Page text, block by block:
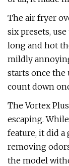
The air fryer
six presets,
long and hot
mildly
starts once the
count down
The Vortex
escaping.
feature, it did
removing
the model